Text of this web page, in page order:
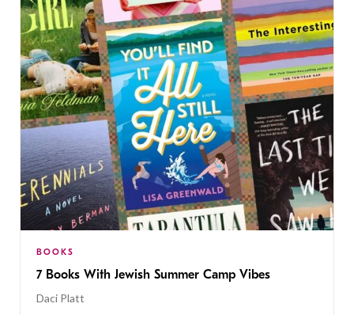
BOOKS
7 Books With Jewish Summer Camp Vibes
Daci Platt